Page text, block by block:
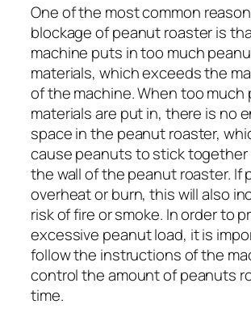
One of the most common
blockage of peanut roaster is
machine puts in too much
materials, which exceeds the
of the machine. When too much
materials are put in, there is no
space in the peanut roaster,
cause peanuts to stick together
the wall of the peanut roaster. If
overheat or burn, this will also
risk of fire or smoke. In order to
excessive peanut load, it is
follow the instructions of the
control the amount of peanuts
time.